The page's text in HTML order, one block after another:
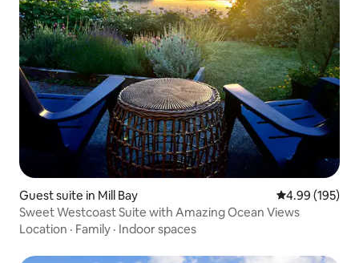
Guest suite in Mill Bay 4.99 out of 5
4.99 (195)
Sweet Westcoast Suite with Amazing Ocean Views
Location · Family · Indoor spaces